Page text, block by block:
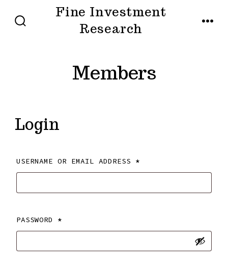
Fine Investment
Research
Members
Login
USERNAME OR EMAIL ADDRESS *REQUIRED
PASSWORD *REQUIRED